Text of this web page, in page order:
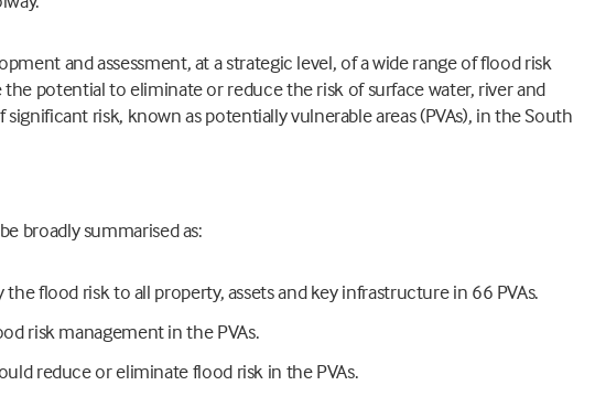
and assessment, at a strategic level, of a wide range of flood risk
potential to eliminate or reduce the risk of surface water, river and
risk, known as potentially vulnerable areas (PVAs), in the South
broadly summarised as:
the flood risk to all property, assets and key infrastructure in 66 PVAs.
risk management in the PVAs.
reduce or eliminate flood risk in the PVAs.